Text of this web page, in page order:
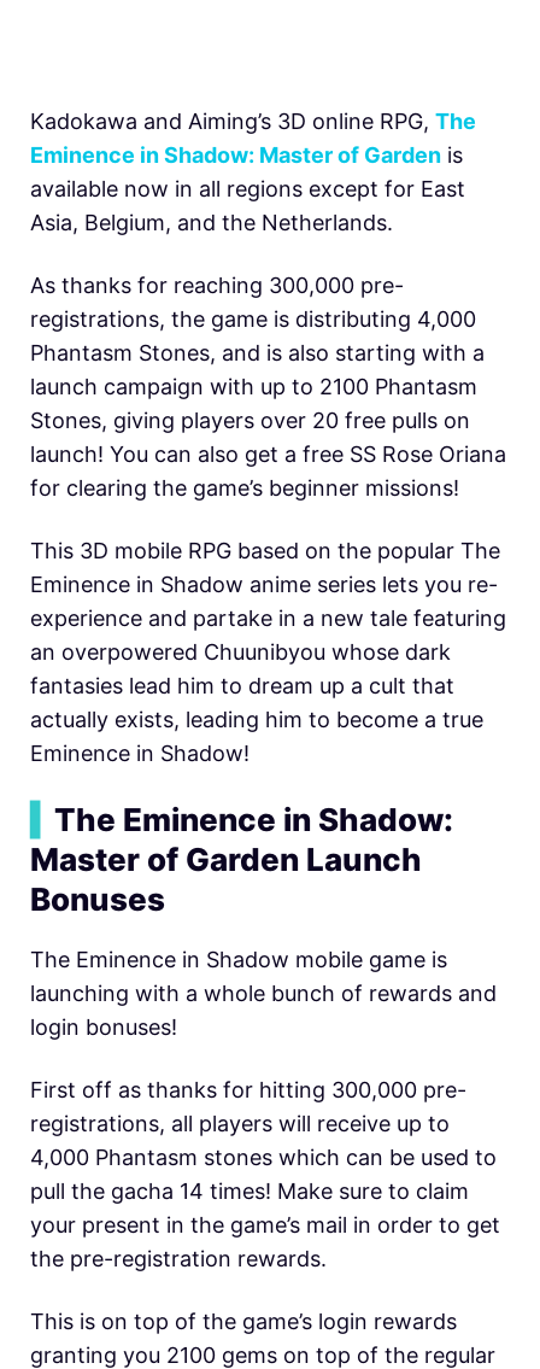
Kadokawa and Aiming’s 3D online RPG, The
Eminence in Shadow: Master of Garden is
available now in all regions except for East
Asia, Belgium, and the Netherlands.
As thanks for reaching 300,000 pre-
registrations, the game is distributing 4,000
Phantasm Stones, and is also starting with a
launch campaign with up to 2100 Phantasm
Stones, giving players over 20 free pulls on
launch! You can also get a free SS Rose Oriana
for clearing the game’s beginner missions!
This 3D mobile RPG based on the popular The
Eminence in Shadow anime series lets you re-
experience and partake in a new tale featuring
an overpowered Chuunibyou whose dark
fantasies lead him to dream up a cult that
actually exists, leading him to become a true
Eminence in Shadow!
The Eminence in Shadow:
Master of Garden Launch
Bonuses
The Eminence in Shadow mobile game is
launching with a whole bunch of rewards and
login bonuses!
First off as thanks for hitting 300,000 pre-
registrations, all players will receive up to
4,000 Phantasm stones which can be used to
pull the gacha 14 times! Make sure to claim
your present in the game’s mail in order to get
the pre-registration rewards.
This is on top of the game’s login rewards
granting you 2100 gems on top of the regular